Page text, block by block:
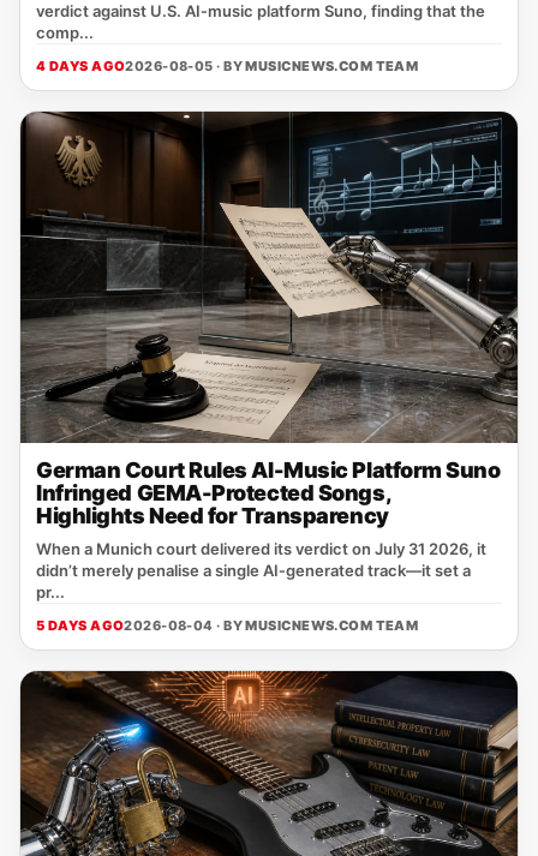
verdict against U.S. AI‑music platform Suno, finding that the
comp...
4 DAYS AGO2026-08-05 · BYMUSICNEWS.COM TEAM
German Court Rules AI-Music Platform Suno
Infringed GEMA-Protected Songs,
Highlights Need for Transparency
When a Munich court delivered its verdict on July 31 2026, it
didn’t merely penalise a single AI‑generated track—it set a
pr...
5 DAYS AGO2026-08-04 · BYMUSICNEWS.COM TEAM